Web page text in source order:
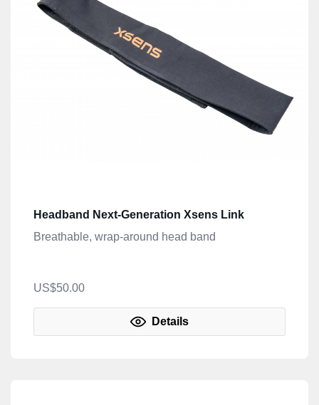
Headband Next-Generation Xsens Link
Breathable, wrap-around head band
US$50.00
Details